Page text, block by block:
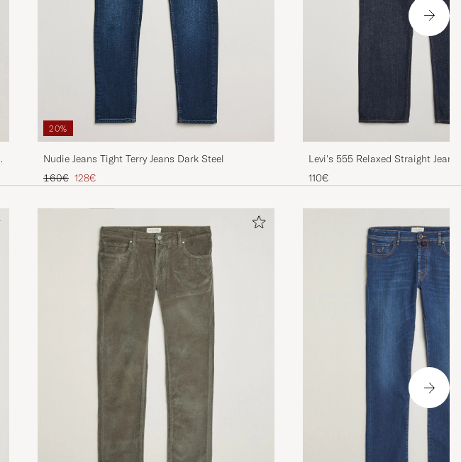
20%
Nudie Jeans Tight Terry Jeans Dark Steel
Regular price
160€ Reduced price
128€
Levi's 555 Relaxed Straight Jeans
The Game
110€